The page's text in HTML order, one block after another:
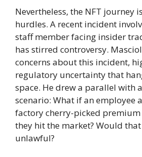
Nevertheless, the NFT journey
hurdles. A recent incident
staff member facing insider
has stirred controversy.
concerns about this incident,
regulatory uncertainty that
space. He drew a parallel with
scenario: What if an employee
factory cherry-picked
they hit the market? Would
unlawful?